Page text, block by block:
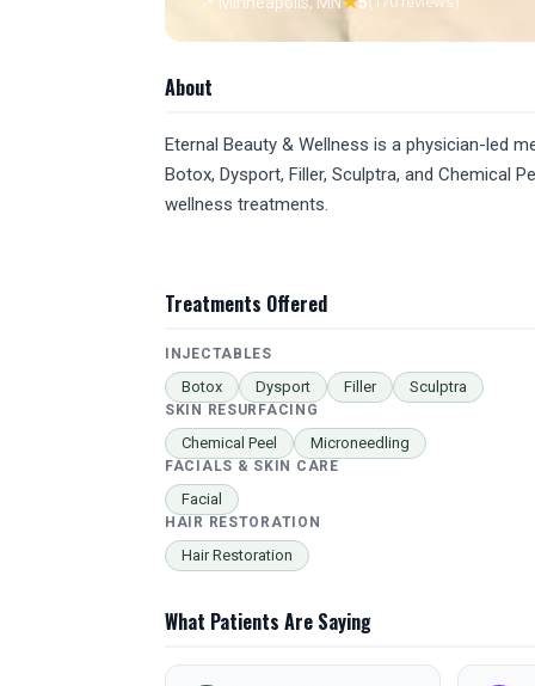
About
Eternal Beauty & Wellness is a physician-led
Botox, Dysport, Filler, Sculptra, and Chemical
wellness treatments.
Treatments Offered
INJECTABLES
Botox Dysport Filler Sculptra
SKIN RESURFACING
Chemical Peel Microneedling
FACIALS & SKIN CARE
Facial
HAIR RESTORATION
Hair Restoration
What Patients Are Saying